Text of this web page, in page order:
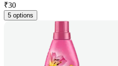
₹30
5 options